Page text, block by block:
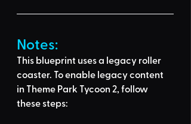
Notes:
This blueprint uses a legacy roller
coaster. To enable legacy content
in Theme Park Tycoon 2, follow
these steps: